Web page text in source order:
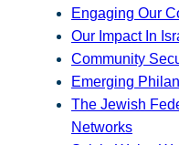
Engaging Our
Our Impact In
Community
Emerging
The Jewish
Networks